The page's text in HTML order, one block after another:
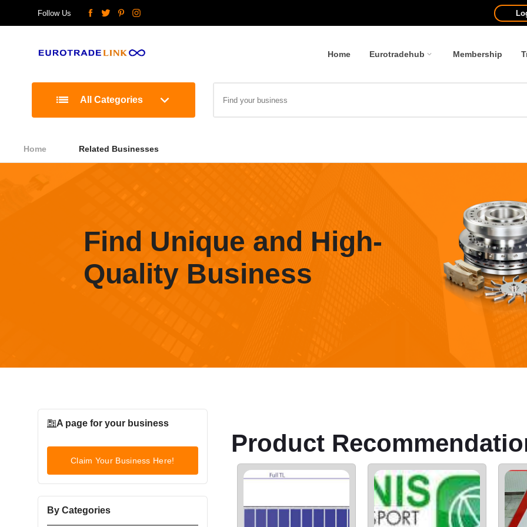
Follow Us
Home Eurotradehub Membership
All Categories
Home Related Businesses
Find Unique and High-
Quality Business
A page for your business
Claim Your Business Here!
By Categories
Product